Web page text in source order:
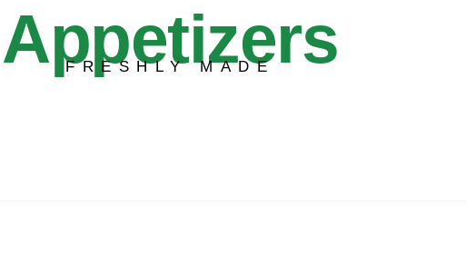
Appetizers
FRESHLY MADE